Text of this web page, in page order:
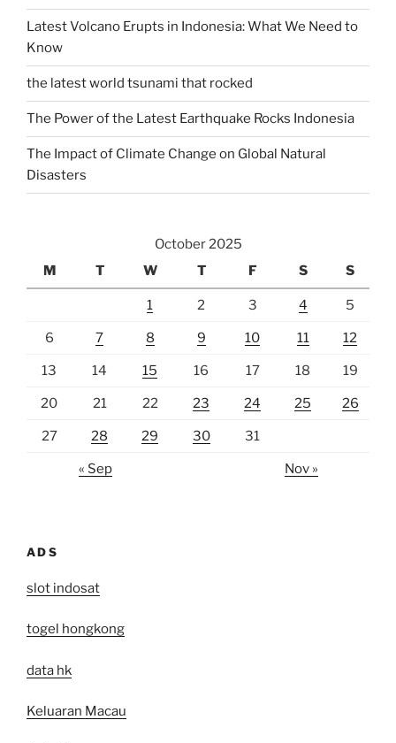
Latest Volcano Erupts in Indonesia: What We Need to
Know
the latest world tsunami that rocked
The Power of the Latest Earthquake Rocks Indonesia
The Impact of Climate Change on Global Natural
Disasters
October 2025
M
T W T F S S
1 2 3 4 5
6 7 8 9 10 11 12
13 14 15 16 17 18 19
20 21 22 23 24 25 26
27 28 29 30 31
« Sep Nov »
ADS
slot indosat
togel hongkong
data hk
Keluaran Macau